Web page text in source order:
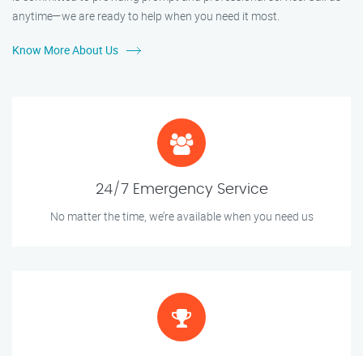
anytime—we are ready to help when you need it most.
Know More About Us
24/7 Emergency Service
No matter the time, we’re available when you need us